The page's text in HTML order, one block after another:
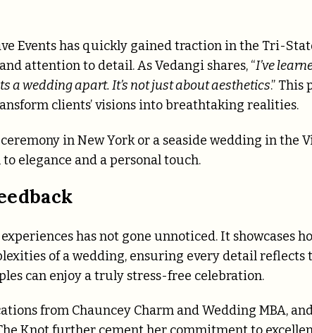
Events has quickly gained traction in the Tri-
attention to detail. As Vedangi shares, “I’ve
a wedding apart. It’s not just about aesthetics.” This
clients’ visions into breathtaking realities.
in New York or a seaside wedding in the
elegance and a personal touch.
has not gone unnoticed. It showcases
of a wedding, ensuring every detail reflects
can enjoy a truly stress-free celebration.
from Chauncey Charm and Wedding MBA,